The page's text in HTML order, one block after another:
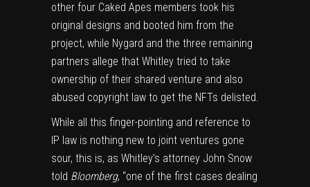
other four Caked Apes members took his
original designs and booted him from the
project, while Nygard and the three remaining
partners allege that Whitley tried to take
ownership of their shared venture and also
abused copyright law to get the NFTs delisted.
While all this finger-pointing and reference to
IP law is nothing new to joint ventures gone
sour, this is, as Whitley’s attorney John Snow
told Bloomberg, “one of the first cases dealing